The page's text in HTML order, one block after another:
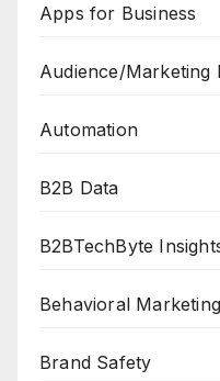
Apps for Business
Audience/Marketing
Automation
B2B Data
B2BTechByte
Behavioral Marketing
Brand Safety